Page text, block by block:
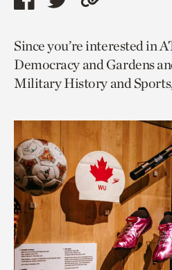
Share
page
via
facebook
Share
page
via
twitter
Copy
to
current
page.
Since you’re interested in
Democracy and Gardens
Military History and